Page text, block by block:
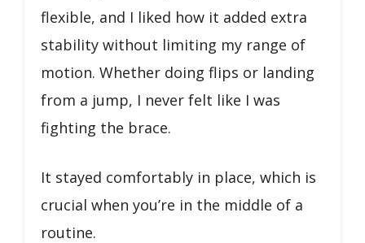
flexible, and I liked how it added extra
stability without limiting my range of
motion. Whether doing flips or landing
from a jump, I never felt like I was
fighting the brace.
It stayed comfortably in place, which is
crucial when you’re in the middle of a
routine.